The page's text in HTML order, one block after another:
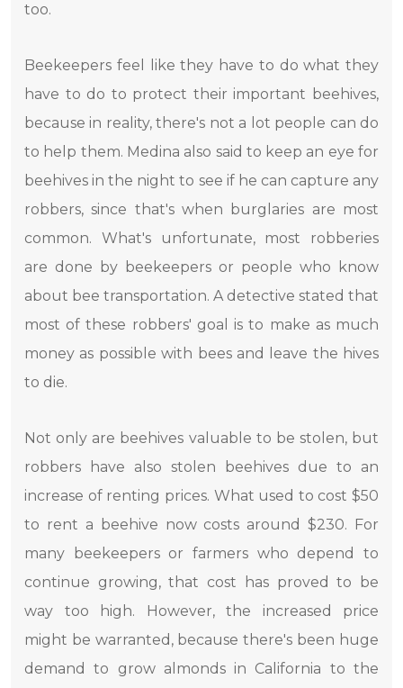
too.
Beekeepers feel like they have to do what they
have to do to protect their important beehives,
because in reality, there's not a lot people can do
to help them. Medina also said to keep an eye for
beehives in the night to see if he can capture any
robbers, since that's when burglaries are most
common. What's unfortunate, most robberies
are done by beekeepers or people who know
about bee transportation. A detective stated that
most of these robbers' goal is to make as much
money as possible with bees and leave the hives
to die.
Not only are beehives valuable to be stolen, but
robbers have also stolen beehives due to an
increase of renting prices. What used to cost $50
to rent a beehive now costs around $230. For
many beekeepers or farmers who depend to
continue growing, that cost has proved to be
way too high. However, the increased price
might be warranted, because there's been huge
demand to grow almonds in California to the